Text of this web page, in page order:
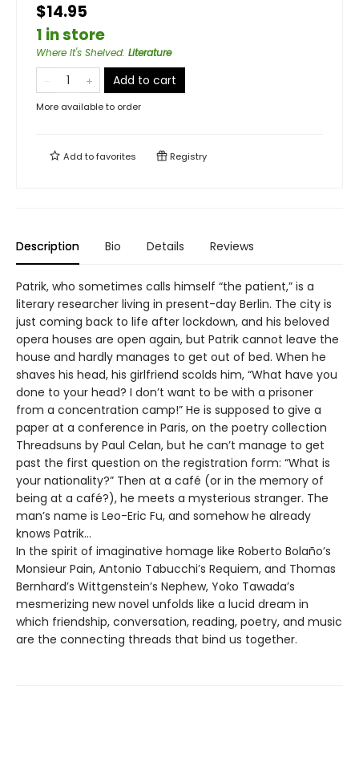
$14.95
1 in store
Where It's Shelved: Literature
Add to cart
More available to order
Add tofavorites Registry
Description Bio Details Reviews
Patrik, who sometimes calls himself “the patient,” is a
literary researcher living in present-day Berlin. The city is
just coming back to life after lockdown, and his beloved
opera houses are open again, but Patrik cannot leave the
house and hardly manages to get out of bed. When he
shaves his head, his girlfriend scolds him, “What have you
done to your head? I don’t want to be with a prisoner
from a concentration camp!” He is supposed to give a
paper at a conference in Paris, on the poetry collection
Threadsuns by Paul Celan, but he can’t manage to get
past the first question on the registration form: “What is
your nationality?” Then at a café (or in the memory of
being at a café?), he meets a mysterious stranger. The
man’s name is Leo-Eric Fu, and somehow he already
knows Patrik…
In the spirit of imaginative homage like Roberto Bolaño’s
Monsieur Pain, Antonio Tabucchi’s Requiem, and Thomas
Bernhard’s Wittgenstein’s Nephew, Yoko Tawada’s
mesmerizing new novel unfolds like a lucid dream in
which friendship, conversation, reading, poetry, and music
are the connecting threads that bind us together.